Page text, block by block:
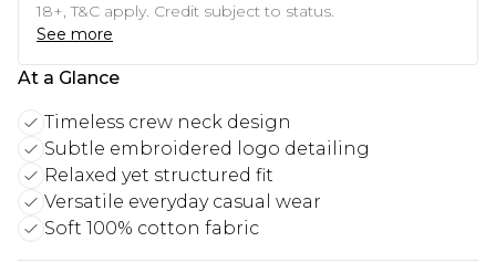
18+, T&C apply. Credit subject to status.
See more
At a Glance
Timeless crew neck design
Subtle embroidered logo detailing
Relaxed yet structured fit
Versatile everyday casual wear
Soft 100% cotton fabric